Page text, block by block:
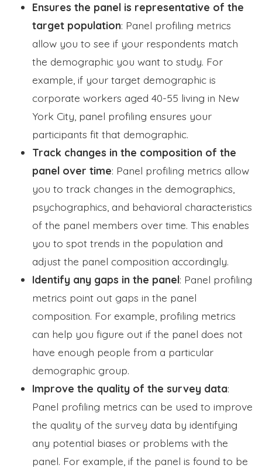
Ensures the panel is representative of the
target population: Panel profiling metrics
allow you to see if your respondents match
the demographic you want to study. For
example, if your target demographic is
corporate workers aged 40-55 living in New
York City, panel profiling ensures your
participants fit that demographic.
Track changes in the composition of the
panel over time: Panel profiling metrics allow
you to track changes in the demographics,
psychographics, and behavioral characteristics
of the panel members over time. This enables
you to spot trends in the population and
adjust the panel composition accordingly.
Identify any gaps in the panel: Panel profiling
metrics point out gaps in the panel
composition. For example, profiling metrics
can help you figure out if the panel does not
have enough people from a particular
demographic group.
Improve the quality of the survey data:
Panel profiling metrics can be used to improve
the quality of the survey data by identifying
any potential biases or problems with the
panel. For example, if the panel is found to be